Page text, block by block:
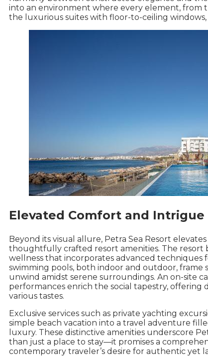
into an environment where every element, from
the luxurious suites with floor-to-ceiling
Elevated Comfort and
Beyond its visual allure, Petra Sea Resort
thoughtfully crafted resort amenities. The resort
wellness that incorporates advanced
swimming pools, both indoor and outdoor, frame
unwind amidst serene surroundings. An on-site
performances enrich the social tapestry,
various tastes.
Exclusive services such as private yachting
simple beach vacation into a travel adventure
luxury. These distinctive amenities underscore
than just a place to stay—it promises a
contemporary traveler’s desire for authentic yet